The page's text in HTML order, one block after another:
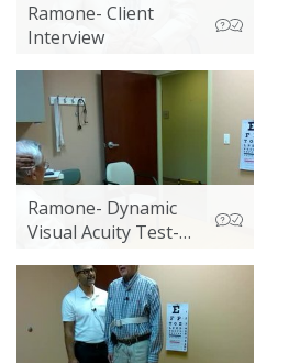
Ramone- Client
Interview
Ramone- Dynamic
Visual Acuity Test-